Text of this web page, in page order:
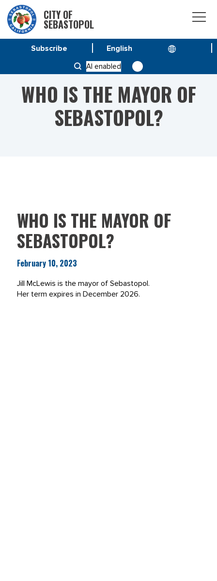
CITY OF
SEBASTOPOL
AI enabled
Subscribe
WHO IS THE MAYOR OF
SEBASTOPOL?
WHO IS THE MAYOR OF
SEBASTOPOL?
February 10, 2023
Jill McLewis is the mayor of Sebastopol.
Her term expires in December 2026.